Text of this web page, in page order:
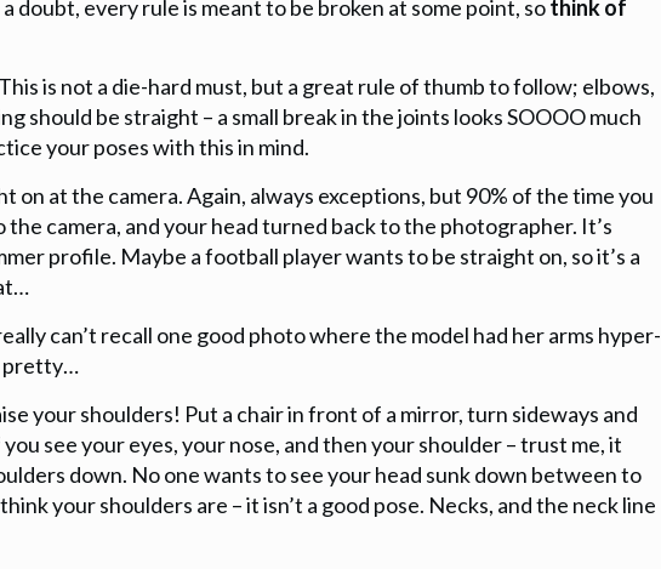
doubt, every rule is meant to be broken at some point, sothink of
is not a die-hard must, but a great rule of thumb to follow; elbows,
should be straight – a small break in the joints looks SOOOO much
your poses with this in mind.
on at the camera. Again, always exceptions, but 90% of the time you
camera, and your head turned back to the photographer. It’s
profile. Maybe a football player wants to be straight on, so it’s a
can’t recall one good photo where the model had her arms hyper-
pretty…
your shoulders! Put a chair in front of a mirror, turn sideways and
see your eyes, your nose, and then your shoulder – trust me, it
down. No one wants to see your head sunk down between to
your shoulders are – it isn’t a good pose. Necks, and the neck line